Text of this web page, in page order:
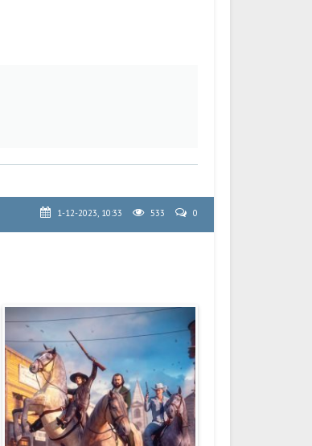
1-12-2023, 10:33 533 0